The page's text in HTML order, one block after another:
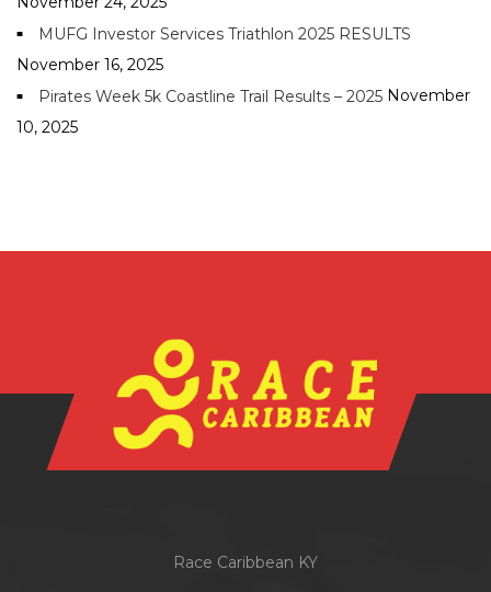
MUFG Investor Services Triathlon 2025 RESULTS
November 16, 2025
Pirates Week 5k Coastline Trail Results – 2025 November
10, 2025
Race Caribbean KY